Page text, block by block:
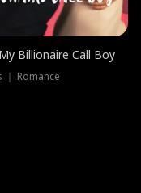
Billionaire Call Boy
｜ Romance